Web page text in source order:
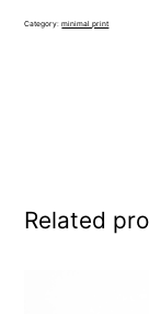
Category:minimal print
Related